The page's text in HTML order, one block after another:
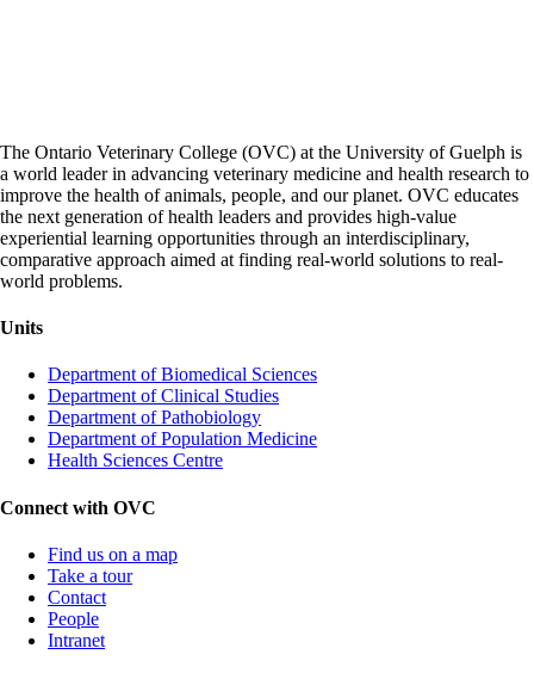
The Ontario Veterinary College (OVC) at the University of Guelph is
a world leader in advancing veterinary medicine and health research to
improve the health of animals, people, and our planet. OVC educates
the next generation of health leaders and provides high-value
experiential learning opportunities through an interdisciplinary,
comparative approach aimed at finding real-world solutions to real-
world problems.
Units
Department of Biomedical Sciences
Department of Clinical Studies
Department of Pathobiology
Department of Population Medicine
Health Sciences Centre
Connect with OVC
Find us on a map
Take a tour
Contact
People
Intranet